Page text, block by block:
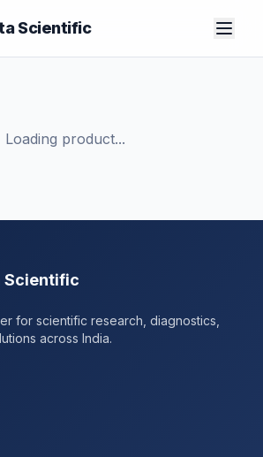
Scientific
Loading product...
Scientific
for scientific research, diagnostics,
across India.